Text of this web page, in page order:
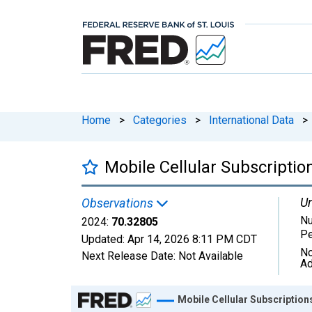
Home > Categories > International Data >
Mobile Cellular
Observations
2024: 70.32805
Updated: Apr 14, 2026 8:11 PM CDT
Next Release Date: Not Available
Chart
Mobile Cellular